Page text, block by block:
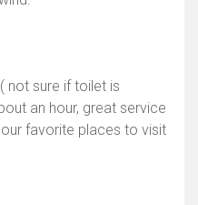
not sure if toilet is
an hour, great service
favorite places to visit